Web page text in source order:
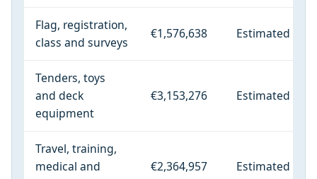
Flag, registration,
class and surveys
€1,576,638 Estimated
Tenders, toys
and deck
equipment
€3,153,276 Estimated
Travel, training,
medical and
€2,364,957 Estimated